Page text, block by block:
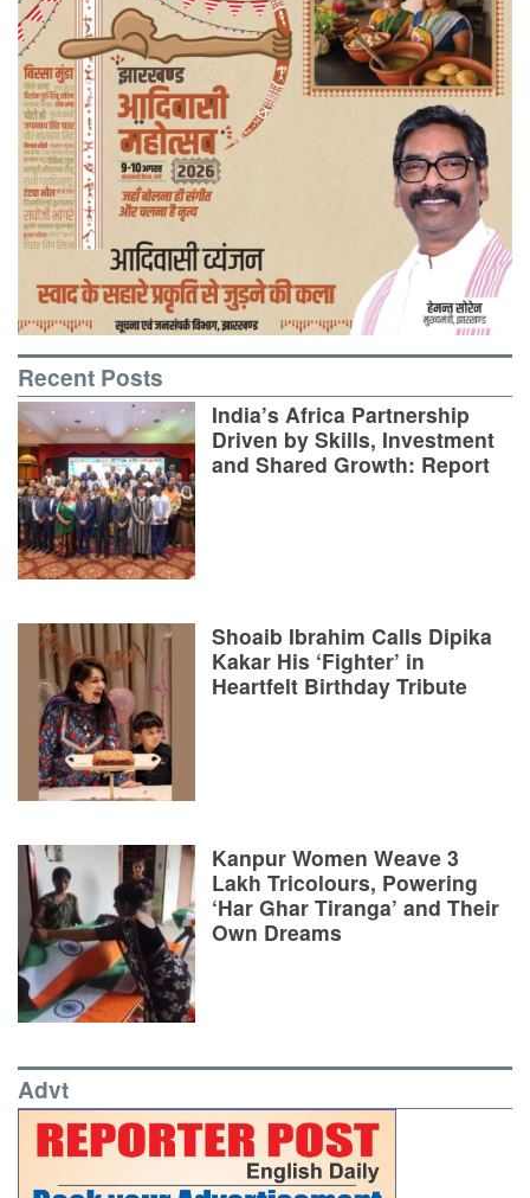
Recent Posts
India’s Africa Partnership
Driven by Skills, Investment
and Shared Growth: Report
Shoaib Ibrahim Calls Dipika
Kakar His ‘Fighter’ in
Heartfelt Birthday Tribute
Kanpur Women Weave 3
Lakh Tricolours, Powering
‘Har Ghar Tiranga’ and Their
Own Dreams
Advt